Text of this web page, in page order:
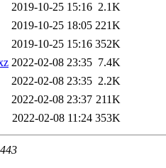
2019-10-25 15:16 2.1K
2019-10-25 18:05 221K
2019-10-25 15:16 352K
2022-02-08 23:35 7.4K
2022-02-08 23:35 2.2K
2022-02-08 23:37 211K
2022-02-08 11:24 353K